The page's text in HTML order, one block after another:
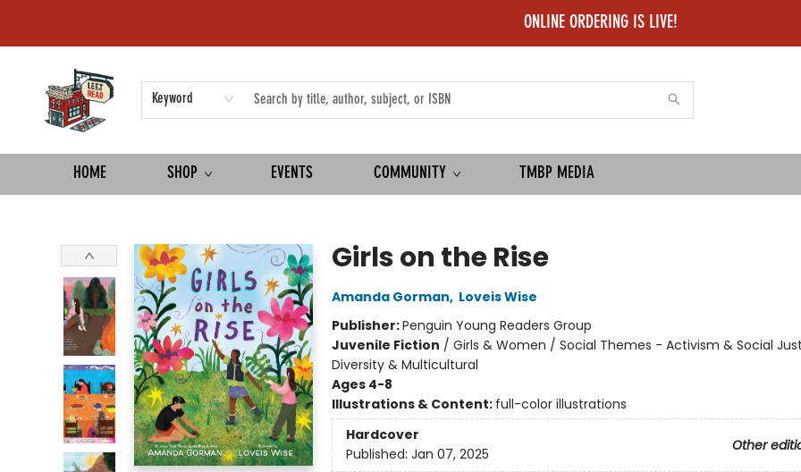
ONLINE ORDERING IS LIVE!
Keyword
HOME SHOP EVENTS COMMUNITY TMBP MEDIA
Girls on the Rise
Amanda Gorman, Loveis Wise
Publisher:Penguin Young Readers Group
Juvenile Fiction / Girls & Women / Social Themes - Activism & Social
Diversity & Multicultural
Ages 4-8
Illustrations & Content: full-color illustrations
Hardcover
Other
Published: Jan 07, 2025